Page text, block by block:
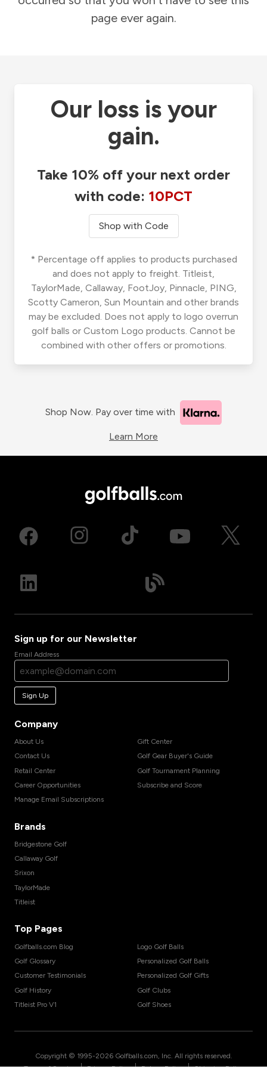
page ever again.
Our loss is your
gain.
Take 10% off your next order
with code: 10PCT
Shop with Code
* Percentage off applies to products purchased
and does not apply to freight. Titleist,
TaylorMade, Callaway, FootJoy, Pinnacle, PING,
Scotty Cameron, Sun Mountain and other brands
may be excluded. Does not apply to logo overrun
golf balls or Custom Logo products. Cannot be
combined with other offers or promotions.
Shop Now. Pay over time with
Learn More
Sign up for our Newsletter
Email Address
Sign Up
Company
About Us
Contact Us
Retail Center
Career Opportunities
Manage Email Subscriptions
Gift Center
Golf Gear Buyer's Guide
Golf Tournament Planning
Subscribe and Score
Brands
Bridgestone Golf
Callaway Golf
Srixon
TaylorMade
Titleist
Top Pages
Golfballs.com Blog
Golf Glossary
Customer Testimonials
Golf History
Titleist Pro V1
Logo Golf Balls
Personalized Golf Balls
Personalized Golf Gifts
Golf Clubs
Golf Shoes
Copyright © 1995-2026 Golfballs.com, Inc. All rights reserved.
| | |